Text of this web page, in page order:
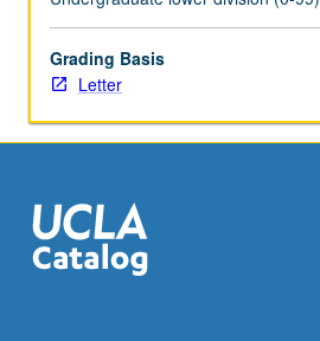
stem
cells,
and
as
more
basic
Grading Basis
Letter